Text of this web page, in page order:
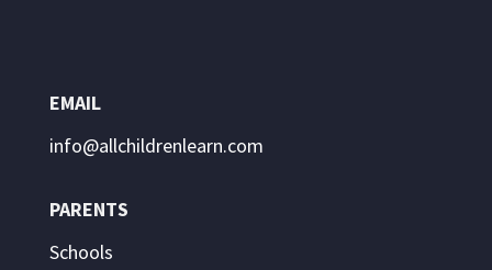
EMAIL
info@allchildrenlearn.com
PARENTS
Schools